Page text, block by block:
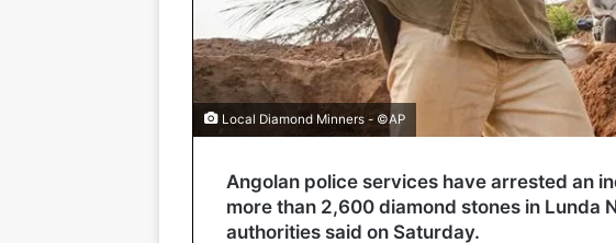
Local Diamond Minners - ©AP
Angolan police services have arrested an
more than 2,600 diamond stones in Lunda
authorities said on Saturday.